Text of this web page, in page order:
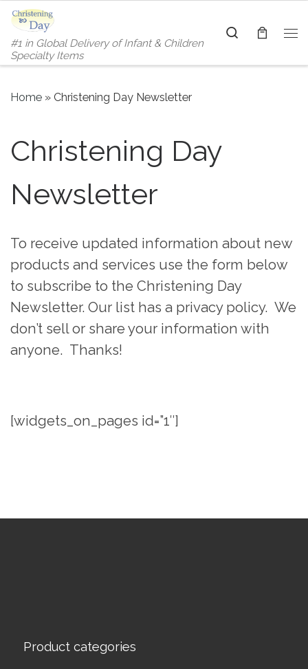
Skip to content
#1 in Global Delivery of Infant & Children
Specialty Items
Search
Home » Christening Day Newsletter
Christening Day
Newsletter
To receive updated information about new
products and services use the form below
to subscribe to the Christening Day
Newsletter. Our list has a privacy policy. We
don’t sell or share your information with
anyone. Thanks!
[widgets_on_pages id=”1″]
Product categories